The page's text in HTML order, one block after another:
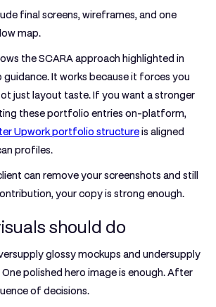
final screens, wireframes, and one
map.
the SCARA approach highlighted in
It works because it forces you
just layout taste. If you want a stronger
these portfolio entries on-platform,
Upwork portfolio structureis aligned
profiles.
can remove your screenshots and still
your copy is strong enough.
should do
glossy mockups and undersupply
polished hero image is enough. After
of decisions.